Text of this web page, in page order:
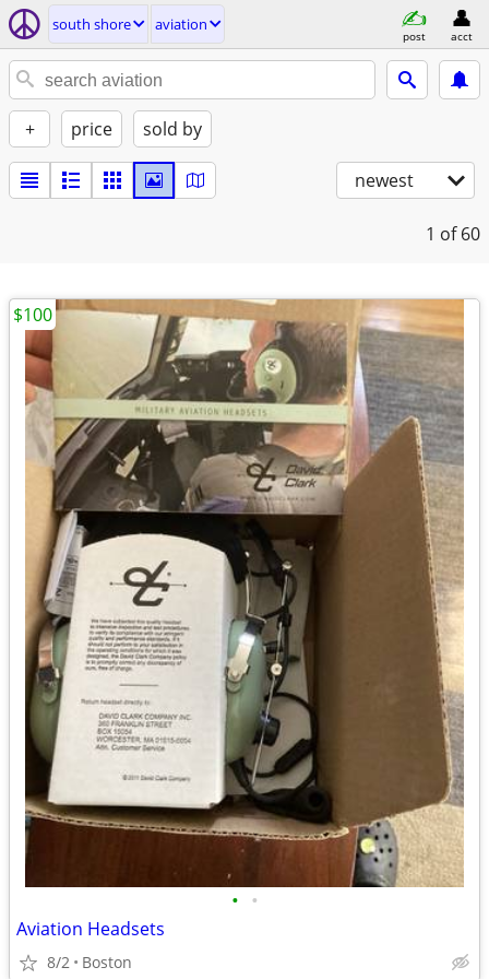
south shore aviation
post acct
+ price sold by
newest
1 of 60
• •
Aviation Headsets
8/2 Boston
$100